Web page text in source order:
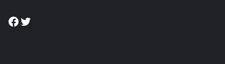
Facebook
Twitter